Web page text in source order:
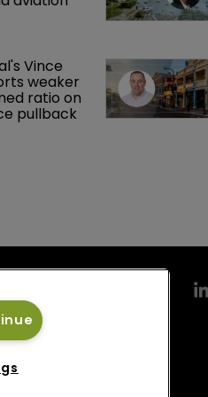
Vince
weaker
ratio on
pullback